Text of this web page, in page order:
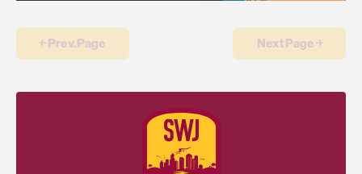
￩ Prev.Page Next Page ￫